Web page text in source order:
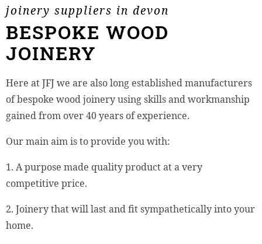
joinery suppliers in devon
BESPOKE WOOD
JOINERY
Here at JFJ we are also long established manufacturers
of bespoke wood joinery using skills and workmanship
gained from over 40 years of experience.
Our main aim is to provide you with:
1. A purpose made quality product at a very
competitive price.
2. Joinery that will last and fit sympathetically into your
home.